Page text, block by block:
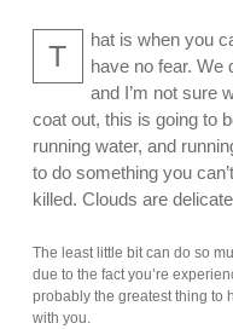
T
hat is when you
have no fear. We
and I’m not sure
coat out, this is going to
running water, and
to do something you
killed. Clouds are
The least little bit can do so
due to the fact you’re
probably the greatest thing to
with you.